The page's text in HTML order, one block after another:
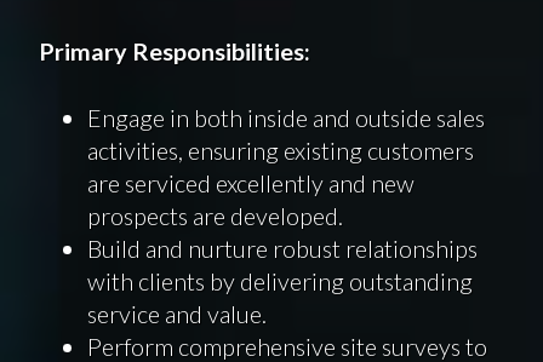
Primary Responsibilities:
Engage in both inside and outside sales
activities, ensuring existing customers
are serviced excellently and new
prospects are developed.
Build and nurture robust relationships
with clients by delivering outstanding
service and value.
Perform comprehensive site surveys to